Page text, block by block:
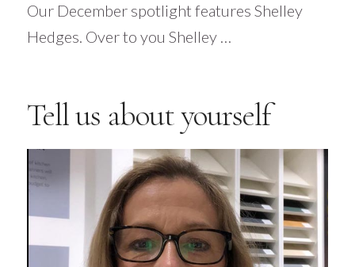
Our December spotlight features Shelley
Hedges. Over to you Shelley …
Tell us about yourself